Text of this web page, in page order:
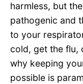
harmless, but
pathogenic and
to your
cold, get the flu,
why keeping
possible is